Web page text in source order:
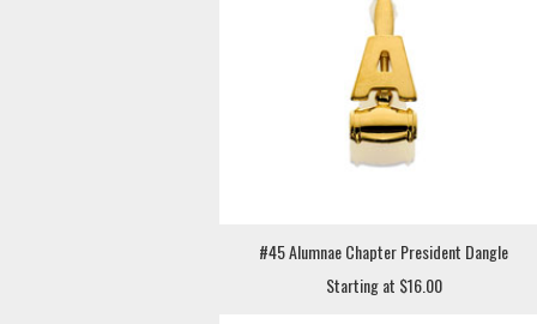
#45 Alumnae Chapter President Dangle
Starting at $16.00